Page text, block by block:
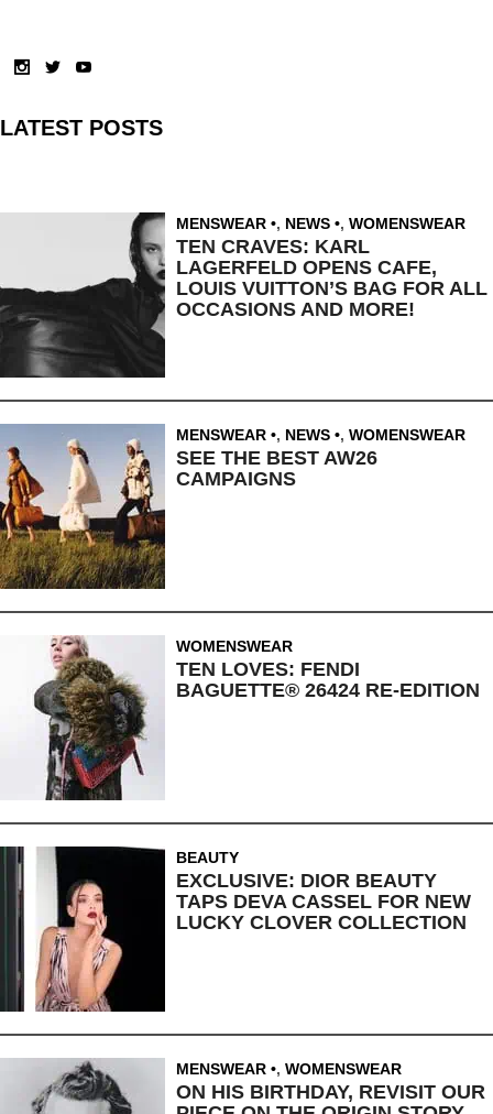
LATEST POSTS
MENSWEAR , NEWS , WOMENSWEAR
TEN CRAVES: KARL
LAGERFELD OPENS CAFE,
LOUIS VUITTON’S BAG FOR ALL
OCCASIONS AND MORE!
MENSWEAR , NEWS , WOMENSWEAR
SEE THE BEST AW26
CAMPAIGNS
WOMENSWEAR
TEN LOVES: FENDI
BAGUETTE® 26424 RE-EDITION
BEAUTY
EXCLUSIVE: DIOR BEAUTY
TAPS DEVA CASSEL FOR NEW
LUCKY CLOVER COLLECTION
MENSWEAR , WOMENSWEAR
ON HIS BIRTHDAY, REVISIT OUR